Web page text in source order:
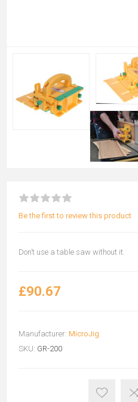
Be the first to review this product
Don’t use a table saw without it.
£90.67
Manufacturer: MicroJig
SKU: GR-200